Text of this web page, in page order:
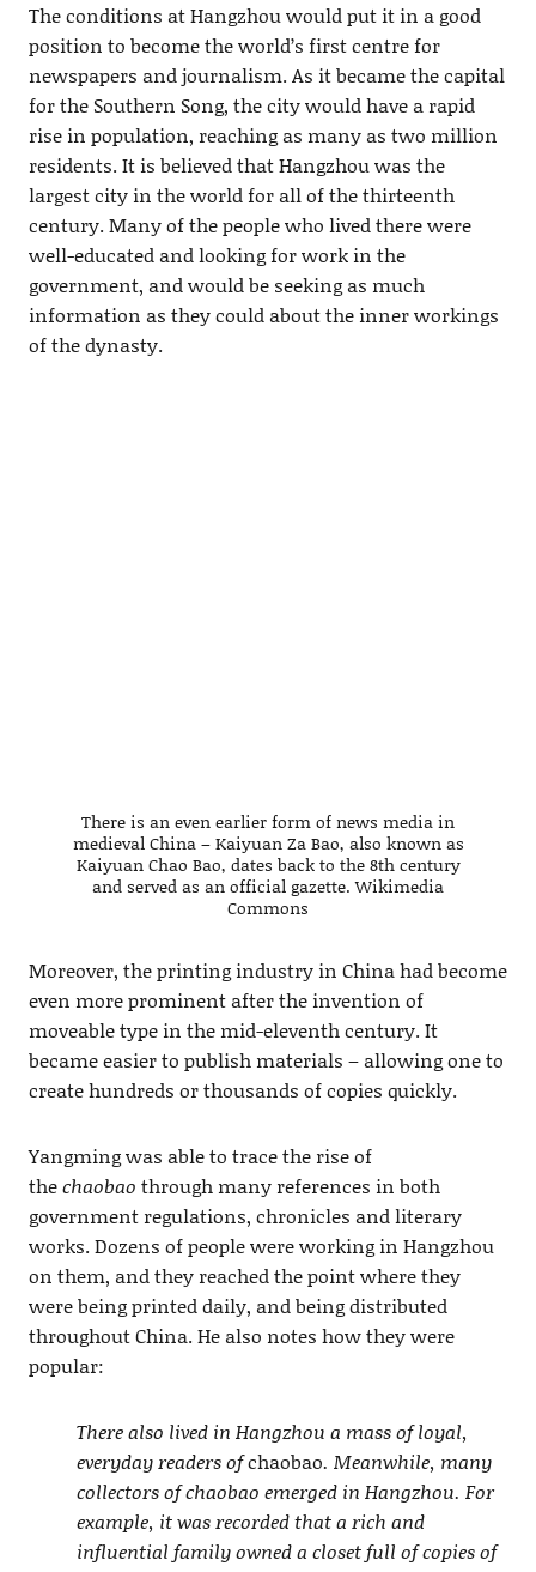
The conditions at Hangzhou would put it in a good
position to become the world’s first centre for
newspapers and journalism. As it became the capital
for the Southern Song, the city would have a rapid
rise in population, reaching as many as two million
residents. It is believed that Hangzhou was the
largest city in the world for all of the thirteenth
century. Many of the people who lived there were
well-educated and looking for work in the
government, and would be seeking as much
information as they could about the inner workings
of the dynasty.
There is an even earlier form of news media in
medieval China – Kaiyuan Za Bao, also known as
Kaiyuan Chao Bao, dates back to the 8th century
and served as an official gazette. Wikimedia
Commons
Moreover, the printing industry in China had become
even more prominent after the invention of
moveable type in the mid-eleventh century. It
became easier to publish materials – allowing one to
create hundreds or thousands of copies quickly.
Yangming was able to trace the rise of
thechaobao through many references in both
government regulations, chronicles and literary
works. Dozens of people were working in Hangzhou
on them, and they reached the point where they
were being printed daily, and being distributed
throughout China. He also notes how they were
popular:
There also lived in Hangzhou a mass of loyal,
everyday readers ofchaobao. Meanwhile, many
collectors of chaobao emerged in Hangzhou. For
example, it was recorded that a rich and
influential family owned a closet full of copies of